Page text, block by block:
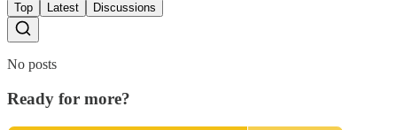
Top Latest Discussions
No posts
Ready for more?